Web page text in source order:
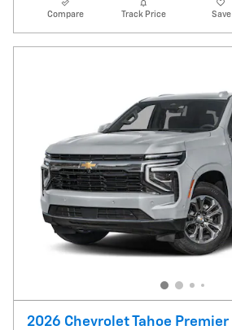
Compare Track Price Save
2026 Chevrolet Tahoe Premier